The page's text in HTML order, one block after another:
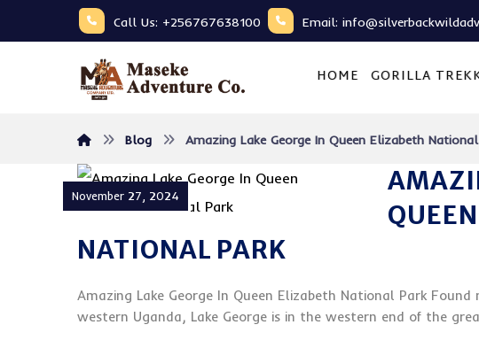
Call Us: +256767638100 Email:
HOME GORILLA
Blog Amazing Lake George In Queen Elizabeth
NATIONAL PARK
November 27, 2024
Amazing Lake George In Queen Elizabeth National Park
western Uganda, Lake George is in the western end of the